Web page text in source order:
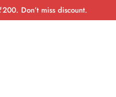
Don’t miss discount.